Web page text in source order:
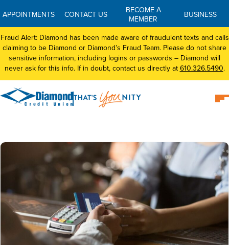
APPOINTMENTS CONTACT US
BECOME A
MEMBER
BUSINESS
Fraud Alert: Diamond has been made aware of fraudulent texts and calls
claiming to be Diamond or Diamond’s Fraud Team. Please do not share
sensitive information, including logins or passwords – Diamond will
never ask for this info. If in doubt, contact us directly at 610.326.5490.